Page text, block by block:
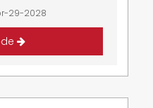
29-2028